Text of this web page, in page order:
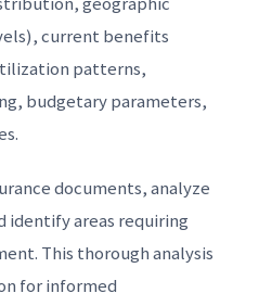
current benefits
patterns,
budgetary parameters,
documents, analyze
identify areas requiring
This thorough analysis
for informed